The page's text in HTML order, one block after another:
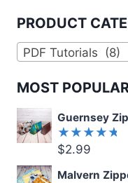
PRODUCT
PDF Tutorials (8)
MOST
Guernsey
Rated
of 5
$2.99
Malvern